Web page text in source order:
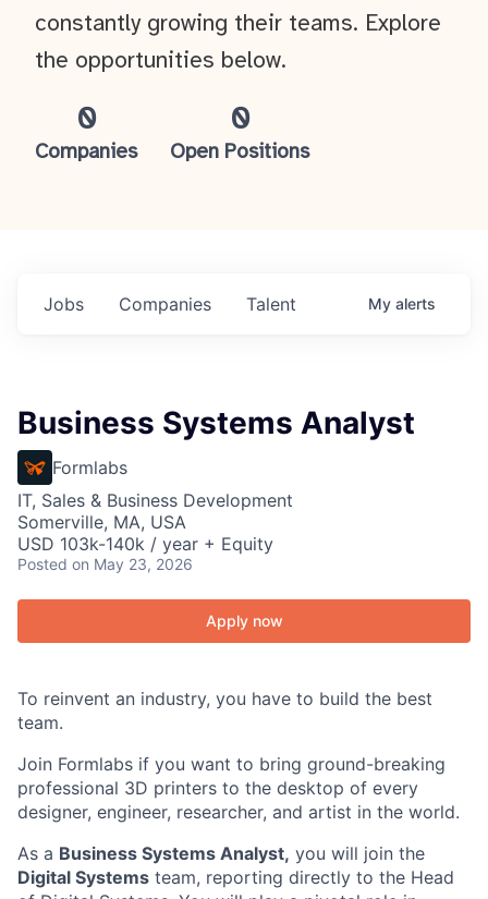
0
Companies
0
Open Positions
constantly growing their teams. Explore
the opportunities below.
Jobs Companies Talent My alerts
Business Systems Analyst
Formlabs
IT, Sales & Business Development
Somerville, MA, USA
USD 103k-140k / year + Equity
Posted on May 23, 2026
Apply now
To reinvent an industry, you have to build the best
team.
Join Formlabs if you want to bring ground-breaking
professional 3D printers to the desktop of every
designer, engineer, researcher, and artist in the world.
As a Business Systems Analyst, you will join the
Digital Systems team, reporting directly to the Head